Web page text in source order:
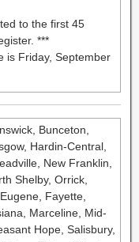
to the first 45
***
is Friday, September
Bunceton,
Hardin-Central,
New Franklin,
Shelby, Orrick,
Fayette,
Marceline, Mid-
Hope, Salisbury,